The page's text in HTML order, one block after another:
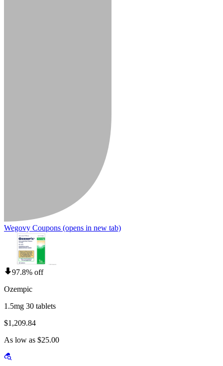
Wegovy Coupons (opens in new tab)
97.8% off
Ozempic
1.5mg 30 tablets
$1,209.84
As low as $25.00